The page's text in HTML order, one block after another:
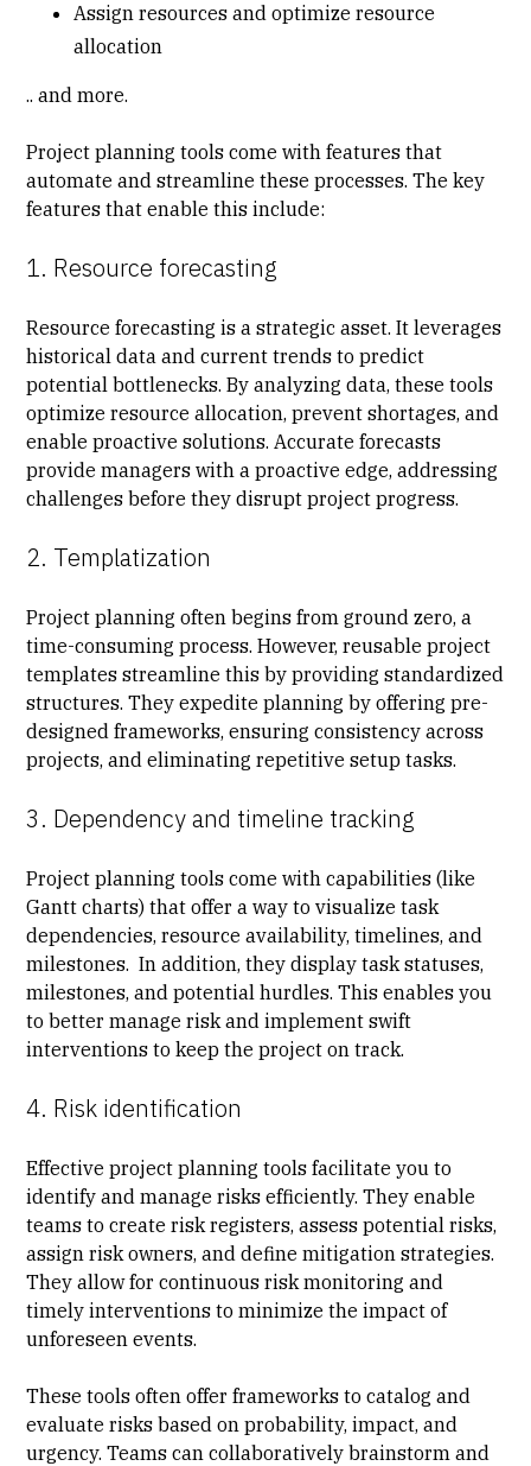
Assign resources and optimize resource
allocation
.. and more.
Project planning tools come with features that
automate and streamline these processes. The key
features that enable this include:
1. Resource forecasting
Resource forecasting is a strategic asset. It leverages
historical data and current trends to predict
potential bottlenecks. By analyzing data, these tools
optimize resource allocation, prevent shortages, and
enable proactive solutions. Accurate forecasts
provide managers with a proactive edge, addressing
challenges before they disrupt project progress.
2. Templatization
Project planning often begins from ground zero, a
time-consuming process. However, reusable project
templates streamline this by providing standardized
structures. They expedite planning by offering pre-
designed frameworks, ensuring consistency across
projects, and eliminating repetitive setup tasks.
3. Dependency and timeline tracking
Project planning tools come with capabilities (like
Gantt charts) that offer a way to visualize task
dependencies, resource availability, timelines, and
milestones. In addition, they display task statuses,
milestones, and potential hurdles. This enables you
to better manage risk and implement swift
interventions to keep the project on track.
4. Risk identification
Effective project planning tools facilitate you to
identify andmanage risks efficiently. They enable
teams tocreate risk registers, assess potential risks,
assign risk owners, and define mitigation strategies.
They allow for continuous risk monitoring and
timely interventions to minimize the impact of
unforeseen events.
These tools often offer frameworks to catalog and
evaluate risks based on probability, impact, and
urgency. Teams can collaboratively brainstorm and